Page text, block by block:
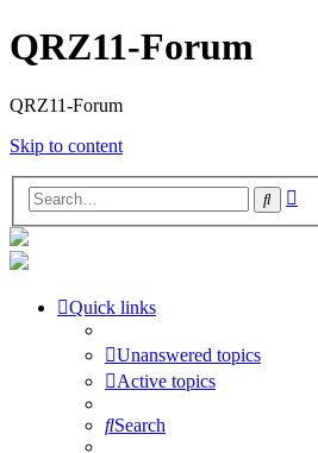
QRZ11-Forum
QRZ11-Forum
Skip to content
Search
Quick links
Unanswered topics
Active topics
Search